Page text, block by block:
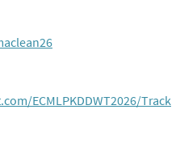
ECMLPKDDWT2026/Track